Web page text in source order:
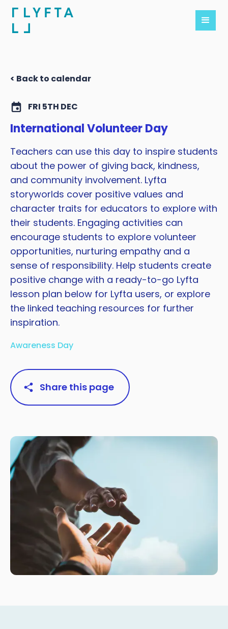
< Back to calendar
FRI 5TH DEC
International Volunteer Day
Teachers can use this day to inspire students
about the power of giving back, kindness,
and community involvement. Lyfta
storyworlds cover positive values and
character traits for educators to explore with
their students. Engaging activities can
encourage students to explore volunteer
opportunities, nurturing empathy and a
sense of responsibility. Help students create
positive change with a ready-to-go Lyfta
lesson plan below for Lyfta users, or explore
the linked teaching resources for further
inspiration.
Awareness Day
Share this page